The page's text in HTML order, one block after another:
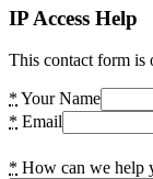
IP Access Help
This contact form is
* Your Name
* Email
* How can we help